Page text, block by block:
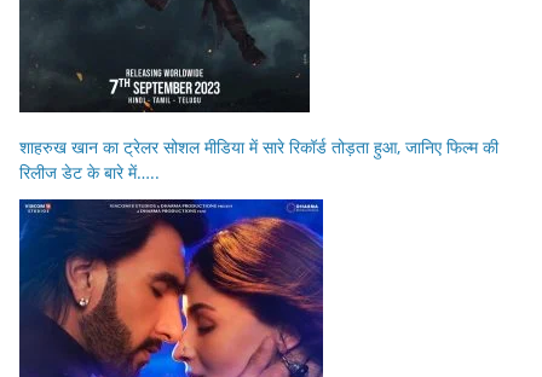
शाहरुख खान का ट्रेलर सोशल मीडिया में सारे रिकॉर्ड तोड़ता हुआ, जानिए फिल्म की
रिलीज डेट के बारे में…..